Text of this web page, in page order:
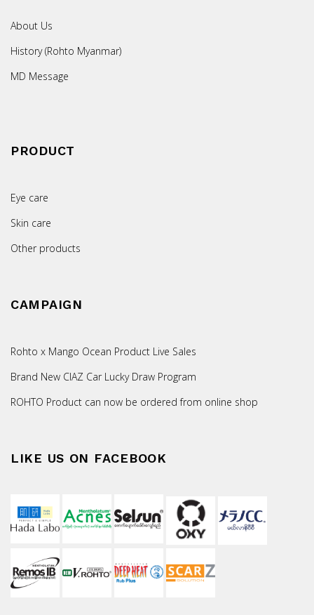
About Us
History (Rohto Myanmar)
MD Message
PRODUCT
Eye care
Skin care
Other products
CAMPAIGN
Rohto x Mango Ocean Product Live Sales
Brand New CIAZ Car Lucky Draw Program
ROHTO Product can now be ordered from online shop
LIKE US ON FACEBOOK